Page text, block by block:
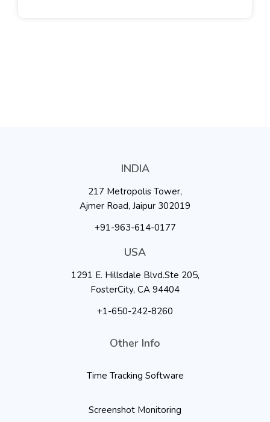
INDIA
217 Metropolis Tower,
Ajmer Road, Jaipur 302019
+91-963-614-0177
USA
1291 E. Hillsdale Blvd.Ste 205,
FosterCity, CA 94404
+1-650-242-8260
Other Info
Time Tracking Software
Screenshot Monitoring